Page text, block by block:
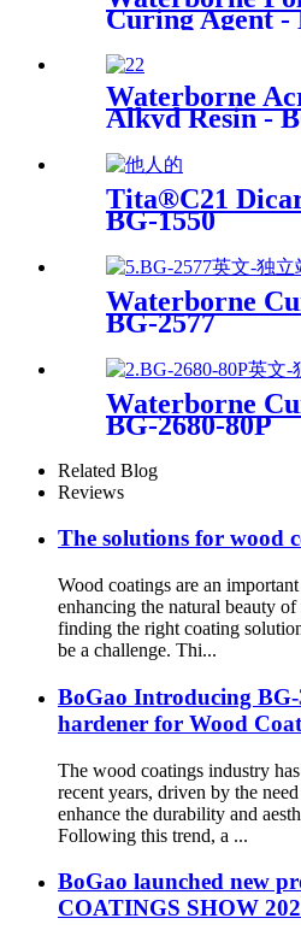
Curing Agent -
Waterborne
Alkyd Resin -
Tita®C21
BG-1550
Waterborne
BG-2577
Waterborne
BG-2680-80P
Related Blog
Reviews
The solutions for wood
Wood coatings are an
enhancing the natural beauty
finding the right coating
be a challenge. Thi...
BoGao Introducing
hardener for Wood
The wood coatings industry
recent years, driven by the
enhance the durability and
Following this trend, a ...
BoGao launched new
COATINGS SHOW